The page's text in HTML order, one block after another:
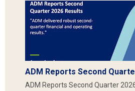
ADM Reports Second
ADM Reports Second Quarter